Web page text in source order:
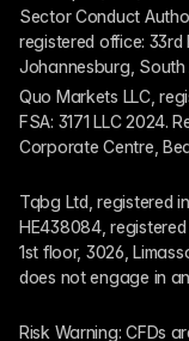
Sector Conduct
registered office: 33rd
Johannesburg, South
Quo Markets LLC,
FSA: 3171 LLC 2024.
Corporate Centre,
Tqbg Ltd, registered
HE438084,
1st floor, 3026,
does not engage in
Risk Warning: CFDs